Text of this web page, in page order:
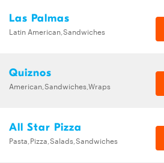
Las Palmas
Latin American,Sandwiches
Quiznos
American,Sandwiches,Wraps
All Star Pizza
Pasta,Pizza,Salads,Sandwiches